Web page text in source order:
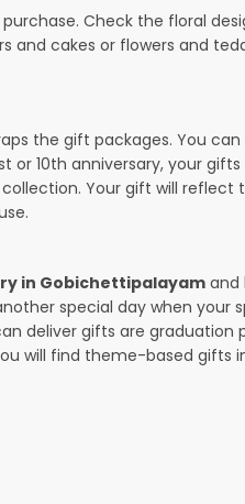
Check the floral
and cakes or flowers and
the gift packages. You can
or 10th anniversary, your
Your gift will
in Gobichettipalayam and
special day when your
deliver gifts are graduation
will find theme-based gifts